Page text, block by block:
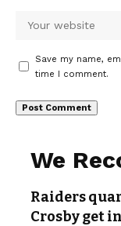
Save my name,
time I comment.
We
Raiders
Crosby get